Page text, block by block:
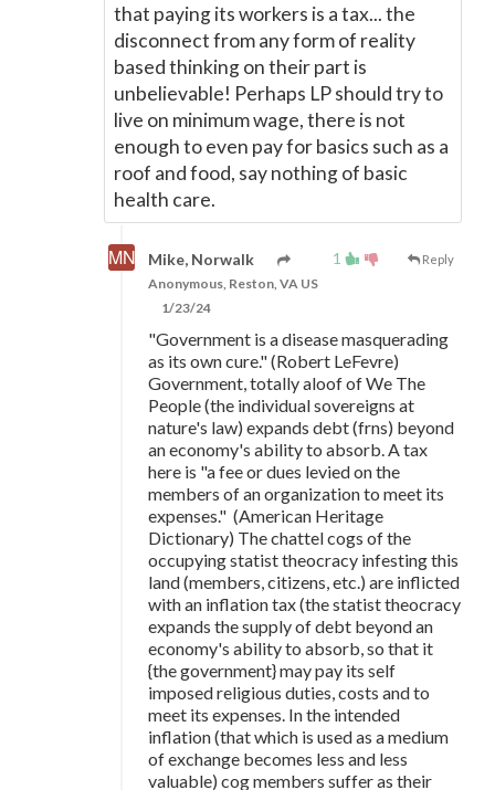
that paying its workers is a tax... the
disconnect from any form of reality
based thinking on their part is
unbelievable! Perhaps LP should try to
live on minimum wage, there is not
enough to even pay for basics such as a
roof and food, say nothing of basic
health care.
1 Reply
Mike, Norwalk
Anonymous, Reston, VA US
1/23/24
"Government is a disease masquerading
as its own cure." (Robert LeFevre)
Government, totally aloof of We The
People (the individual sovereigns at
nature's law) expands debt (frns) beyond
an economy's ability to absorb. A tax
here is "a fee or dues levied on the
members of an organization to meet its
expenses." (American Heritage
Dictionary) The chattel cogs of the
occupying statist theocracy infesting this
land (members, citizens, etc.) are inflicted
with an inflation tax (the statist theocracy
expands the supply of debt beyond an
economy's ability to absorb, so that it
{the government} may pay its self
imposed religious duties, costs and to
meet its expenses. In the intended
inflation (that which is used as a medium
of exchange becomes less and less
valuable) cog members suffer as their